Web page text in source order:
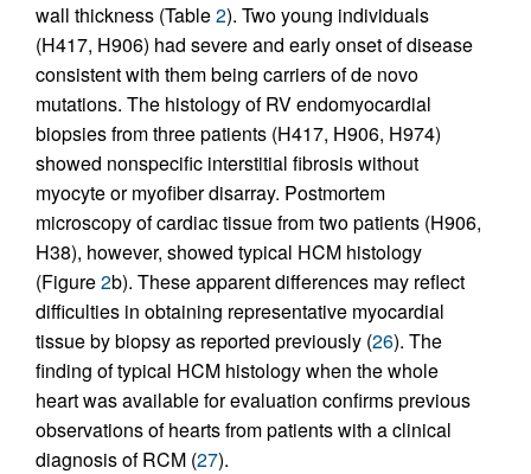
wall thickness (Table2). Two young individuals
(H417, H906) had severe and early onset of disease
consistent with them being carriers of de novo
mutations. The histology of RV endomyocardial
biopsies from three patients (H417, H906, H974)
showed nonspecific interstitial fibrosis without
myocyte or myofiber disarray. Postmortem
microscopy of cardiac tissue from two patients (H906,
H38), however, showed typical HCM histology
(Figure2b). These apparent differences may reflect
difficulties in obtaining representative myocardial
tissue by biopsy as reported previously (26). The
finding of typical HCM histology when the whole
heart was available for evaluation confirms previous
observations of hearts from patients with a clinical
diagnosis of RCM (27).